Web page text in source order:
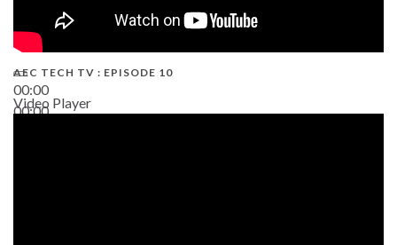
00:00
00:00
AEC TECH TV : EPISODE 10
Video Player